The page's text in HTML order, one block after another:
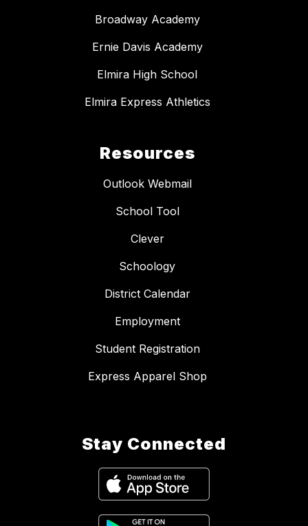
Broadway Academy
Ernie Davis Academy
Elmira High School
Elmira Express Athletics
Resources
Outlook Webmail
School Tool
Clever
Schoology
District Calendar
Employment
Student Registration
Express Apparel Shop
Stay Connected